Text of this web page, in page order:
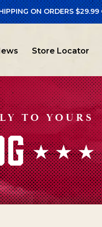
ON ORDERS $29.99
Store Locator
TO YOURS